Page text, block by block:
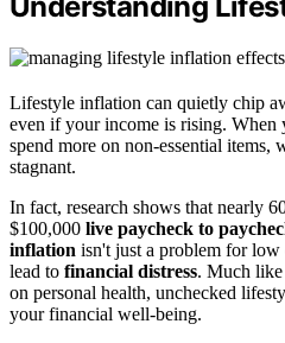
Understanding
Lifestyle inflation can quietly chip
even if your income is rising. When
spend more on non-essential items,
stagnant.
In fact, research shows that nearly
$100,000 live paycheck to
inflation isn't just a problem for low
lead to financial distress. Much
on personal health, unchecked
your financial well-being.